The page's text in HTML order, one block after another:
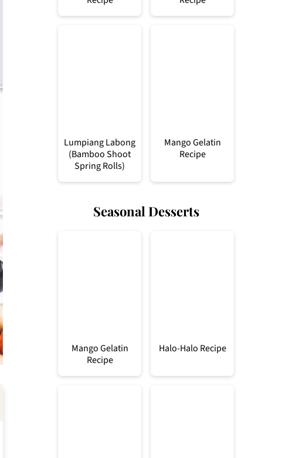
Lumpiang Labong
(Bamboo Shoot
Spring Rolls)
Mango Gelatin
Recipe
Seasonal Desserts
Mango Gelatin
Recipe
Halo-Halo Recipe